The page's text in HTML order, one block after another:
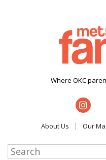
Where OKC
About Us Our